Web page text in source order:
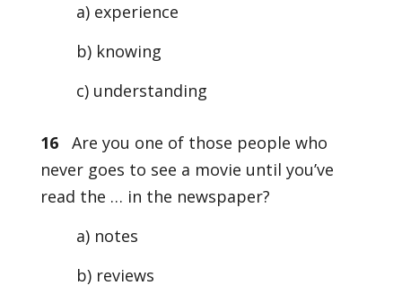
a) experience
b) knowing
c) understanding
16Are you one of those people who
never goes to see a movie until you’ve
read the … in the newspaper?
a) notes
b) reviews